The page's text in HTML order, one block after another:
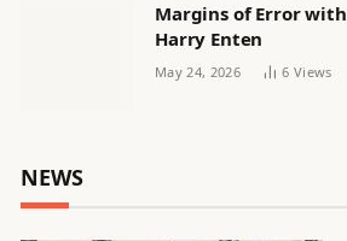
Margins of Error with
Harry Enten
May 24, 2026 6 Views
NEWS